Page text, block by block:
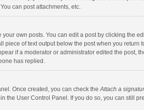
can post attachments, etc.
own posts. You can edit a post by clicking the
of text output below the post when you
if a moderator or administrator edited the post,
has replied.
Once created, you can check theAttach a
the User Control Panel. If you do so, you can still